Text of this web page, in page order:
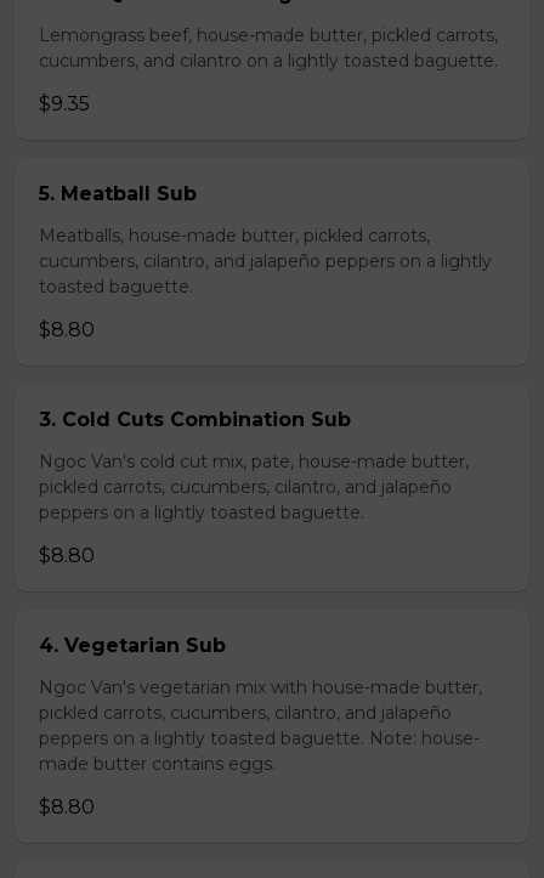
Lemongrass beef, house-made butter, pickled carrots,
cucumbers, and cilantro on a lightly toasted baguette.
$9.35
5. Meatball Sub
Meatballs, house-made butter, pickled carrots,
cucumbers, cilantro, and jalapeño peppers on a lightly
toasted baguette.
$8.80
3. Cold Cuts Combination Sub
Ngoc Van's cold cut mix, pate, house-made butter,
pickled carrots, cucumbers, cilantro, and jalapeño
peppers on a lightly toasted baguette.
$8.80
4. Vegetarian Sub
Ngoc Van's vegetarian mix with house-made butter,
pickled carrots, cucumbers, cilantro, and jalapeño
peppers on a lightly toasted baguette. Note: house-
made butter contains eggs.
$8.80